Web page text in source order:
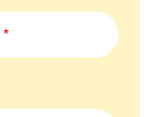
*